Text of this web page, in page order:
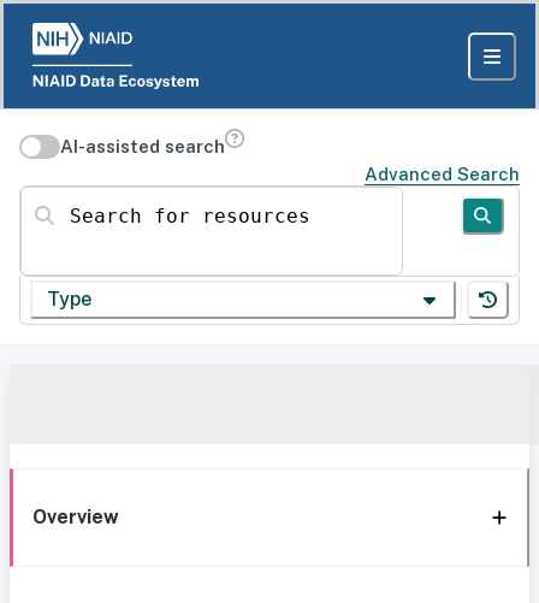
AI-assisted search
Advanced Search
Search for resources
Type
Overview